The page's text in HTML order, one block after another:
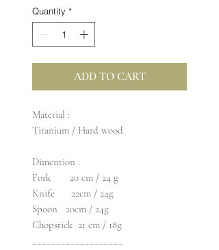
Quantity *
ADD TO CART
Material :
Titanium / Hard wood
Dimention :
Fork 20 cm / 24 g
Knife 22cm / 24g
Spoon 20cm / 24g
Chopstick 21 cm / 18g